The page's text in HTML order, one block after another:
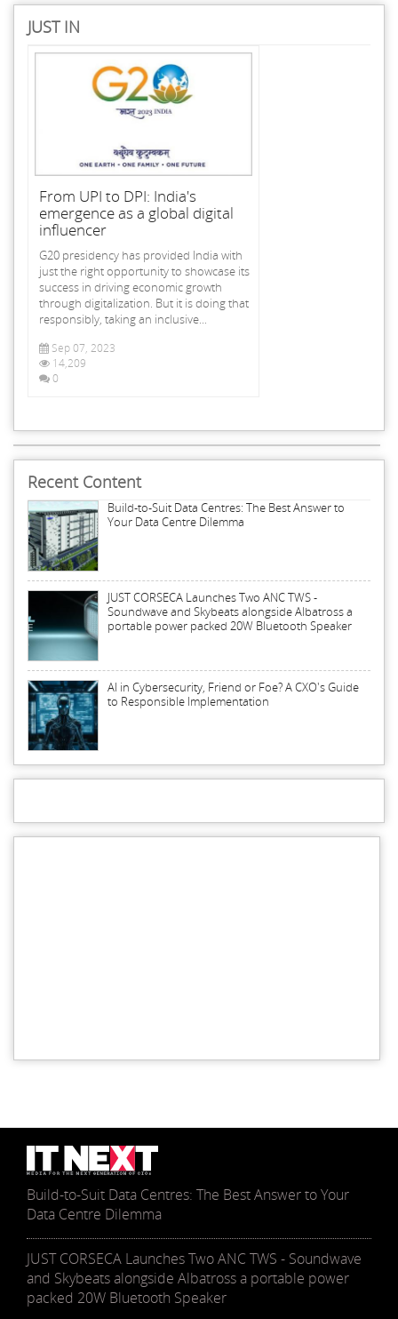
JUST IN
From UPI to DPI: India's
emergence as a global digital
influencer
G20 presidency has provided India with
just the right opportunity to showcase its
success in driving economic growth
through digitalization. But it is doing that
responsibly, taking an inclusive...
Sep 07, 2023
14,209
0
Recent Content
Build-to-Suit Data Centres: The Best Answer to
Your Data Centre Dilemma
JUST CORSECA Launches Two ANC TWS -
Soundwave and Skybeats alongside Albatross a
portable power packed 20W Bluetooth Speaker
AI in Cybersecurity, Friend or Foe? A CXO's Guide
to Responsible Implementation
Build-to-Suit Data Centres: The Best Answer to Your
Data Centre Dilemma
JUST CORSECA Launches Two ANC TWS - Soundwave
and Skybeats alongside Albatross a portable power
packed 20W Bluetooth Speaker